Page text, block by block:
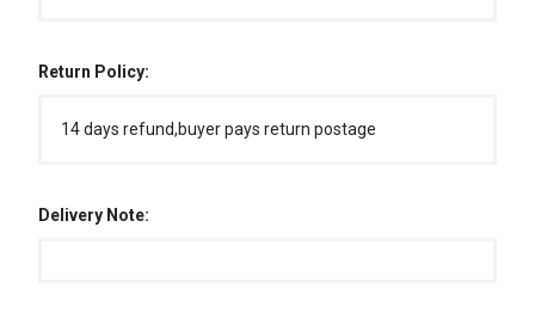
Return Policy:
14 days refund,buyer pays return postage
Delivery Note: